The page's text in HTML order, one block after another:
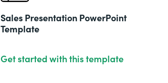
Sales Presentation PowerPoint
Template
Get started with this template